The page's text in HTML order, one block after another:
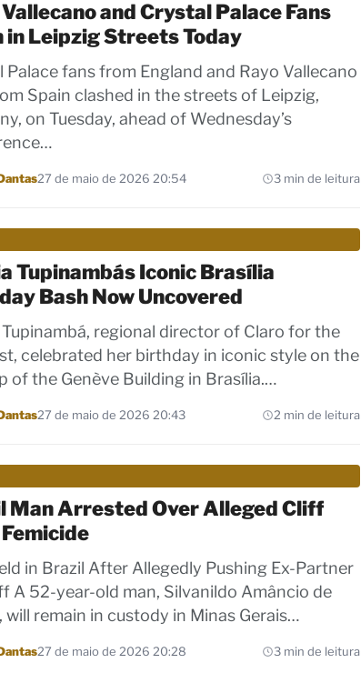
and Crystal Palace Fans
in Leipzig Streets Today
Palace fans from England and Rayo Vallecano
Spain clashed in the streets of Leipzig,
on Tuesday, ahead of Wednesday’s
27 de maio de 2026 20:54 3 min de leitura
Tupinambás Iconic Brasília
Bash Now Uncovered
regional director of Claro for the
celebrated her birthday in iconic style on the
of the Genève Building in Brasília.…
27 de maio de 2026 20:43 2 min de leitura
Man Arrested Over Alleged Cliff
in Brazil After Allegedly Pushing Ex-Partner
A 52-year-old man, Silvanildo Amâncio de
will remain in custody in Minas Gerais…
27 de maio de 2026 20:28 3 min de leitura